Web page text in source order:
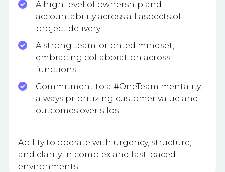
A high level of ownership and
accountability across all aspects of
project delivery
A strong team-oriented mindset,
embracing collaboration across
functions
Commitment to a #OneTeam mentality,
always prioritizing customer value and
outcomes over silos
Ability to operate with urgency, structure,
and clarity in complex and fast-paced
environments